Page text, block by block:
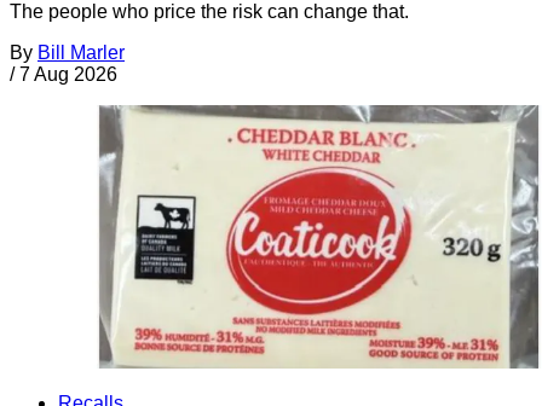
The people who price the risk can change that.
By Bill Marler
/ 7 Aug 2026